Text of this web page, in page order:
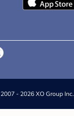
2007 - 2026 XO Group Inc.